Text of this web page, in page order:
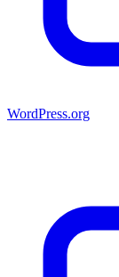
WordPress.org